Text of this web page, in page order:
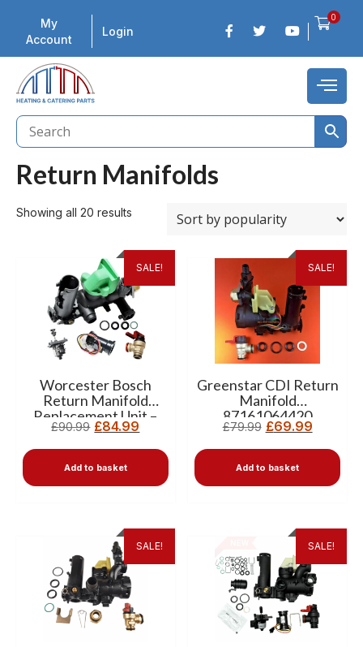
My
Account
Login
0
Return Manifolds
Showing all 20 results
SALE!
Worcester Bosch
Return Manifold
Replacement Unit –
87161064420
£90.99 £84.99
Add to basket
SALE!
Greenstar CDI Return
Manifold
87161064420
£79.99 £69.99
Add to basket
SALE! SALE!